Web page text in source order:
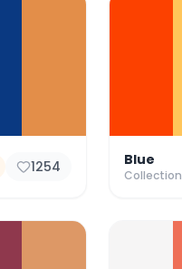
1254 Blue
Collection